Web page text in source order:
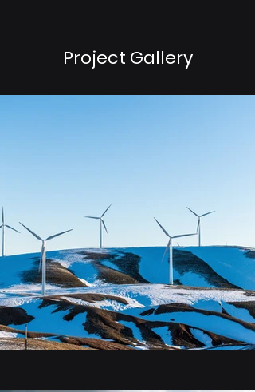
Project Gallery